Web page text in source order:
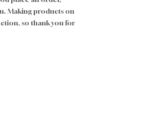
Making products on
so thank you for